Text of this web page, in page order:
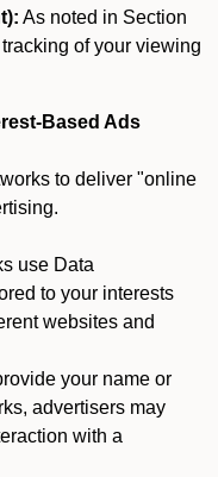
As noted in Section
of your viewing
Based Ads
to deliver "online
use Data
to your interests
websites and
your name or
advertisers may
with a